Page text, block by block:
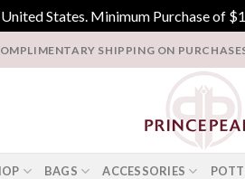
States. Minimum Purchase of
SHIPPING ON
BAGS ACCESSORIES